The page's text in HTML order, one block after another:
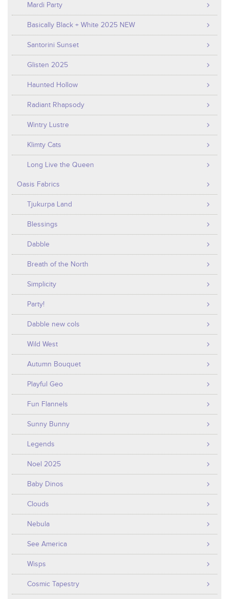
Mardi Party
Basically Black + White 2025 NEW
Santorini Sunset
Glisten 2025
Haunted Hollow
Radiant Rhapsody
Wintry Lustre
Klimty Cats
Long Live the Queen
Oasis Fabrics
Tjukurpa Land
Blessings
Dabble
Breath of the North
Simplicity
Party!
Dabble new cols
Wild West
Autumn Bouquet
Playful Geo
Fun Flannels
Sunny Bunny
Legends
Noel 2025
Baby Dinos
Clouds
Nebula
See America
Wisps
Cosmic Tapestry